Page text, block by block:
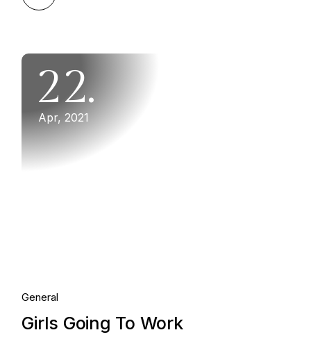
22.
Apr, 2021
General
Girls Going To Work